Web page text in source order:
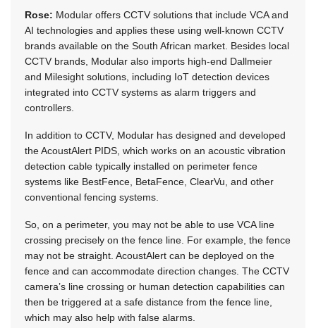
Rose: Modular offers CCTV solutions that include VCA and
AI technologies and applies these using well-known CCTV
brands available on the South African market. Besides local
CCTV brands, Modular also imports high-end Dallmeier
and Milesight solutions, including IoT detection devices
integrated into CCTV systems as alarm triggers and
controllers.
In addition to CCTV, Modular has designed and developed
the AcoustAlert PIDS, which works on an acoustic vibration
detection cable typically installed on perimeter fence
systems like BestFence, BetaFence, ClearVu, and other
conventional fencing systems.
So, on a perimeter, you may not be able to use VCA line
crossing precisely on the fence line. For example, the fence
may not be straight. AcoustAlert can be deployed on the
fence and can accommodate direction changes. The CCTV
camera’s line crossing or human detection capabilities can
then be triggered at a safe distance from the fence line,
which may also help with false alarms.